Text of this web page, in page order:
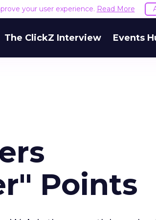
your user experience. Read More
The ClickZ Interview Events
Points